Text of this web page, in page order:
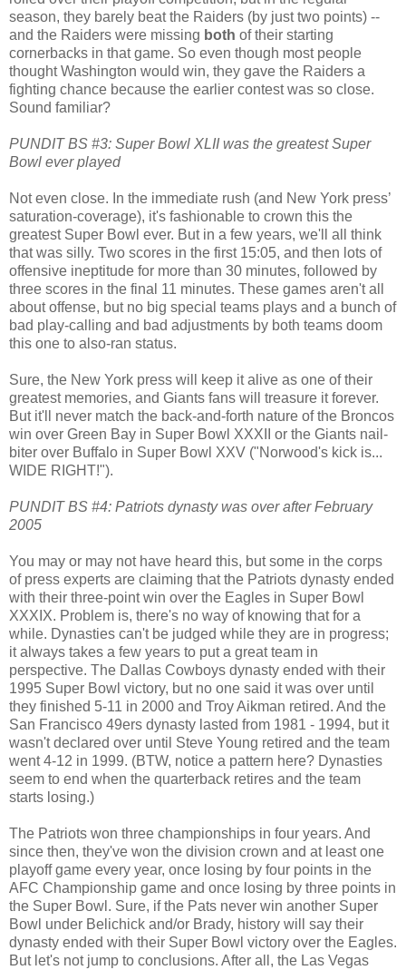
season, they barely beat the Raiders (by just two points) --
and the Raiders were missing both of their starting
cornerbacks in that game. So even though most people
thought Washington would win, they gave the Raiders a
fighting chance because the earlier contest was so close.
Sound familiar?
PUNDIT BS #3: Super Bowl XLII was the greatest Super
Bowl ever played
Not even close. In the immediate rush (and New York press’
saturation-coverage), it's fashionable to crown this the
greatest Super Bowl ever. But in a few years, we'll all think
that was silly. Two scores in the first 15:05, and then lots of
offensive ineptitude for more than 30 minutes, followed by
three scores in the final 11 minutes. These games aren't all
about offense, but no big special teams plays and a bunch of
bad play-calling and bad adjustments by both teams doom
this one to also-ran status.
Sure, the New York press will keep it alive as one of their
greatest memories, and Giants fans will treasure it forever.
But it'll never match the back-and-forth nature of the Broncos
win over Green Bay in Super Bowl XXXII or the Giants nail-
biter over Buffalo in Super Bowl XXV ("Norwood's kick is...
WIDE RIGHT!").
PUNDIT BS #4: Patriots dynasty was over after February
2005
You may or may not have heard this, but some in the corps
of press experts are claiming that the Patriots dynasty ended
with their three-point win over the Eagles in Super Bowl
XXXIX. Problem is, there's no way of knowing that for a
while. Dynasties can't be judged while they are in progress;
it always takes a few years to put a great team in
perspective. The Dallas Cowboys dynasty ended with their
1995 Super Bowl victory, but no one said it was over until
they finished 5-11 in 2000 and Troy Aikman retired. And the
San Francisco 49ers dynasty lasted from 1981 - 1994, but it
wasn't declared over until Steve Young retired and the team
went 4-12 in 1999. (BTW, notice a pattern here? Dynasties
seem to end when the quarterback retires and the team
starts losing.)
The Patriots won three championships in four years. And
since then, they've won the division crown and at least one
playoff game every year, once losing by four points in the
AFC Championship game and once losing by three points in
the Super Bowl. Sure, if the Pats never win another Super
Bowl under Belichick and/or Brady, history will say their
dynasty ended with their Super Bowl victory over the Eagles.
But let's not jump to conclusions. After all, the Las Vegas